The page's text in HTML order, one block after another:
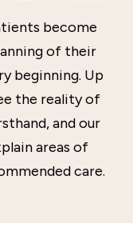
become
of their
beginning. Up
the reality of
and our
areas of
care.